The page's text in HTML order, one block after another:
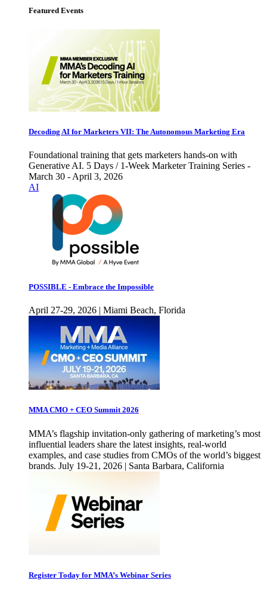
Featured Events
Decoding AI for Marketers VII: The Autonomous Marketing Era
Foundational training that gets marketers hands-on with
Generative AI. 5 Days / 1-Week Marketer Training Series -
March 30 - April 3, 2026
AI
POSSIBLE - Embrace the Impossible
April 27-29, 2026 | Miami Beach, Florida
MMA CMO + CEO Summit 2026
MMA’s flagship invitation-only gathering of marketing’s most
influential leaders share the latest insights, real-world
examples, and case studies from CMOs of the world’s biggest
brands. July 19-21, 2026 | Santa Barbara, California
Register Today for MMA’s Webinar Series